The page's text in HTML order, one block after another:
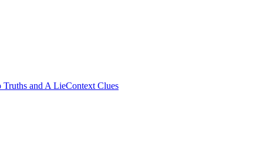
Truths and A LieContext Clues